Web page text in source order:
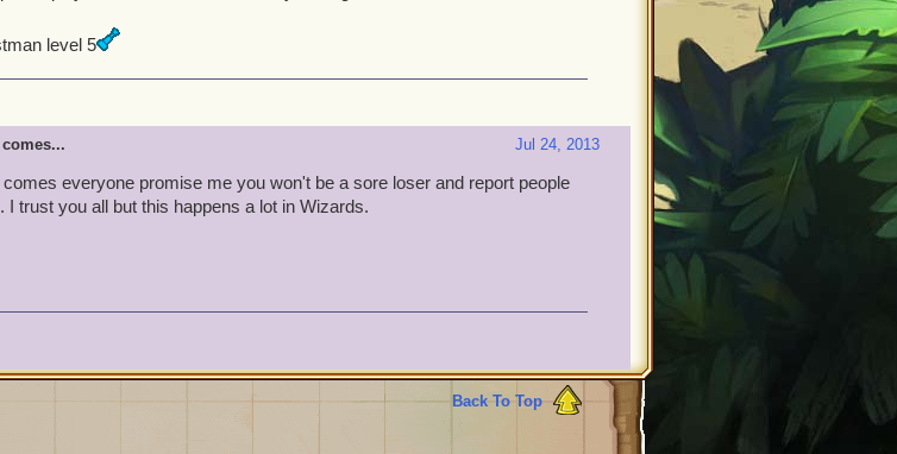
level 5
Jul 24, 2013
everyone promise me you won't be a sore loser and report people
I trust you all but this happens a lot in Wizards.
Back To Top